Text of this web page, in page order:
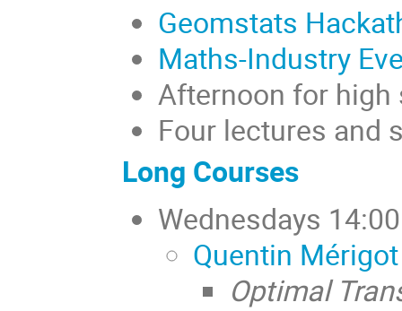
Geomstats
Maths-Industry
Afternoon for
Four lectures and
Long Courses
Wednesdays
Quentin Mérigot
Optimal